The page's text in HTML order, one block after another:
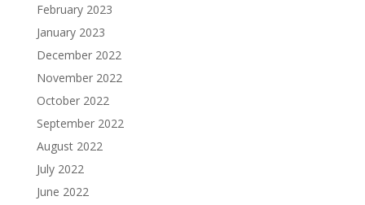
February 2023
January 2023
December 2022
November 2022
October 2022
September 2022
August 2022
July 2022
June 2022